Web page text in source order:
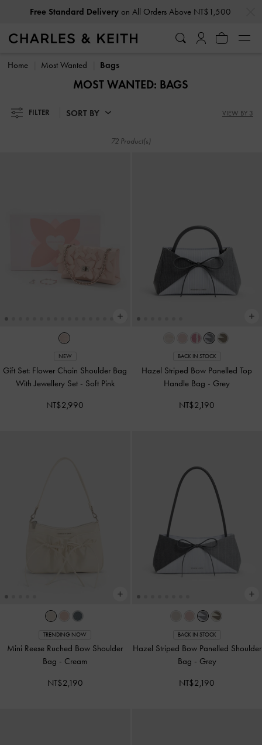
Free Standard Deliveryon All Orders Above NT$1,500
Privilege MembersEnjoy 10% Off All Year Round
Free Standard Delivery on All Orders Above NT$1,500
Privilege MembersEnjoy 10% Off All Year Round
Home Most Wanted Bags
MOST WANTED: BAGS
FILTER SORT BY VIEW BY 3
72 Product(s)
NEW
Gift Set: Flower Chain Shoulder Bag
With Jewellery Set - Soft Pink
NT$2,990
BACK IN STOCK
Hazel Striped Bow Panelled Top
Handle Bag - Grey
NT$2,190
TRENDING NOW
Mini Reese Ruched Bow Shoulder
Bag - Cream
NT$2,190
BACK IN STOCK
Hazel Striped Bow Panelled Shoulder
Bag - Grey
NT$2,190